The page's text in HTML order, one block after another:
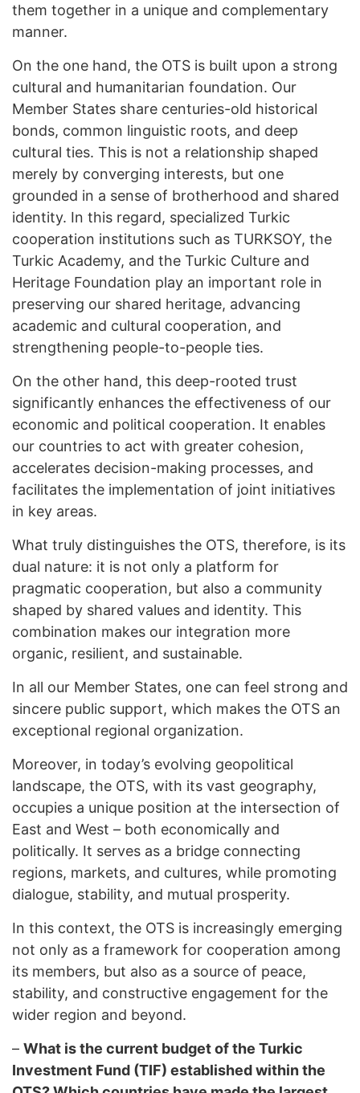
them together in a unique and complementary
manner.
On the one hand, the OTS is built upon a strong
cultural and humanitarian foundation. Our
Member States share centuries-old historical
bonds, common linguistic roots, and deep
cultural ties. This is not a relationship shaped
merely by converging interests, but one
grounded in a sense of brotherhood and shared
identity. In this regard, specialized Turkic
cooperation institutions such as TURKSOY, the
Turkic Academy, and the Turkic Culture and
Heritage Foundation play an important role in
preserving our shared heritage, advancing
academic and cultural cooperation, and
strengthening people-to-people ties.
On the other hand, this deep-rooted trust
significantly enhances the effectiveness of our
economic and political cooperation. It enables
our countries to act with greater cohesion,
accelerates decision-making processes, and
facilitates the implementation of joint initiatives
in key areas.
What truly distinguishes the OTS, therefore, is its
dual nature: it is not only a platform for
pragmatic cooperation, but also a community
shaped by shared values and identity. This
combination makes our integration more
organic, resilient, and sustainable.
In all our Member States, one can feel strong and
sincere public support, which makes the OTS an
exceptional regional organization.
Moreover, in today’s evolving geopolitical
landscape, the OTS, with its vast geography,
occupies a unique position at the intersection of
East and West – both economically and
politically. It serves as a bridge connecting
regions, markets, and cultures, while promoting
dialogue, stability, and mutual prosperity.
In this context, the OTS is increasingly emerging
not only as a framework for cooperation among
its members, but also as a source of peace,
stability, and constructive engagement for the
wider region and beyond.
– What is the current budget of the Turkic
Investment Fund (TIF) established within the